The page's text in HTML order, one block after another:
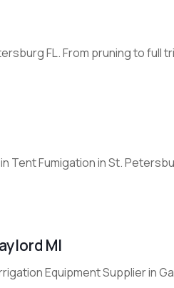
FL. From pruning to full
Tent Fumigation in St.
MI
Equipment Supplier in